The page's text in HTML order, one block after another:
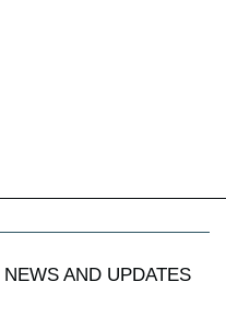
NEWS AND UPDATES